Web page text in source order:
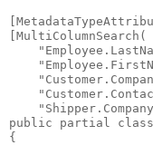
[MultiColumnSearch(
public partial class
{